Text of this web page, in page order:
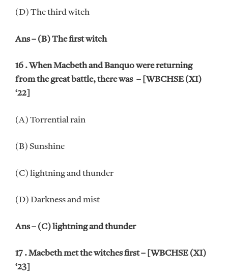
(D) The third witch
Ans – (B) The first witch
16 . When Macbeth and Banquo were returning
from the great battle, there was – [WBCHSE (XI)
‘22]
(A) Torrential rain
(B) Sunshine
(C) lightning and thunder
(D) Darkness and mist
Ans – (C) lightning and thunder
17 . Macbeth met the witches first – [WBCHSE (XI)
‘23]